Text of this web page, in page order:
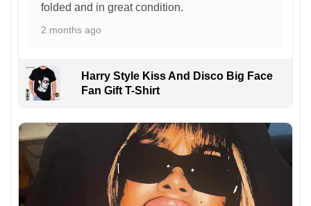
folded and in great condition.
2 months ago
Harry Style Kiss And Disco Big Face
Fan Gift T-Shirt